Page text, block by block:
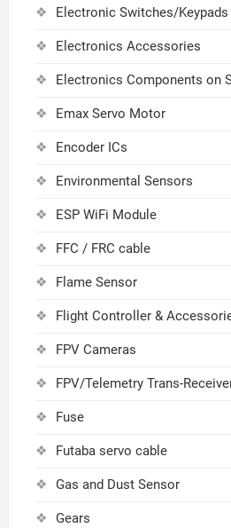
Electronic Switches/Keypads
Electronics Accessories
Electronics Components on
Emax Servo Motor
Encoder ICs
Environmental Sensors
ESP WiFi Module
FFC / FRC cable
Flame Sensor
Flight Controller &
FPV Cameras
FPV/Telemetry Trans-
Fuse
Futaba servo cable
Gas and Dust Sensor
Gears